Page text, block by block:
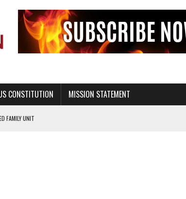
CONSTITUTION MISSION STATEMENT
CIVILITY, AND HEALTHY LIVING
A NATIONAL CHURCH AS THE CHURCH OF ENGLAND
TO LIFE FOR THE BABY IN THE WOMB
EDUCATION AND PROGRAMS SUCH AS TRUE LOVE WAITS